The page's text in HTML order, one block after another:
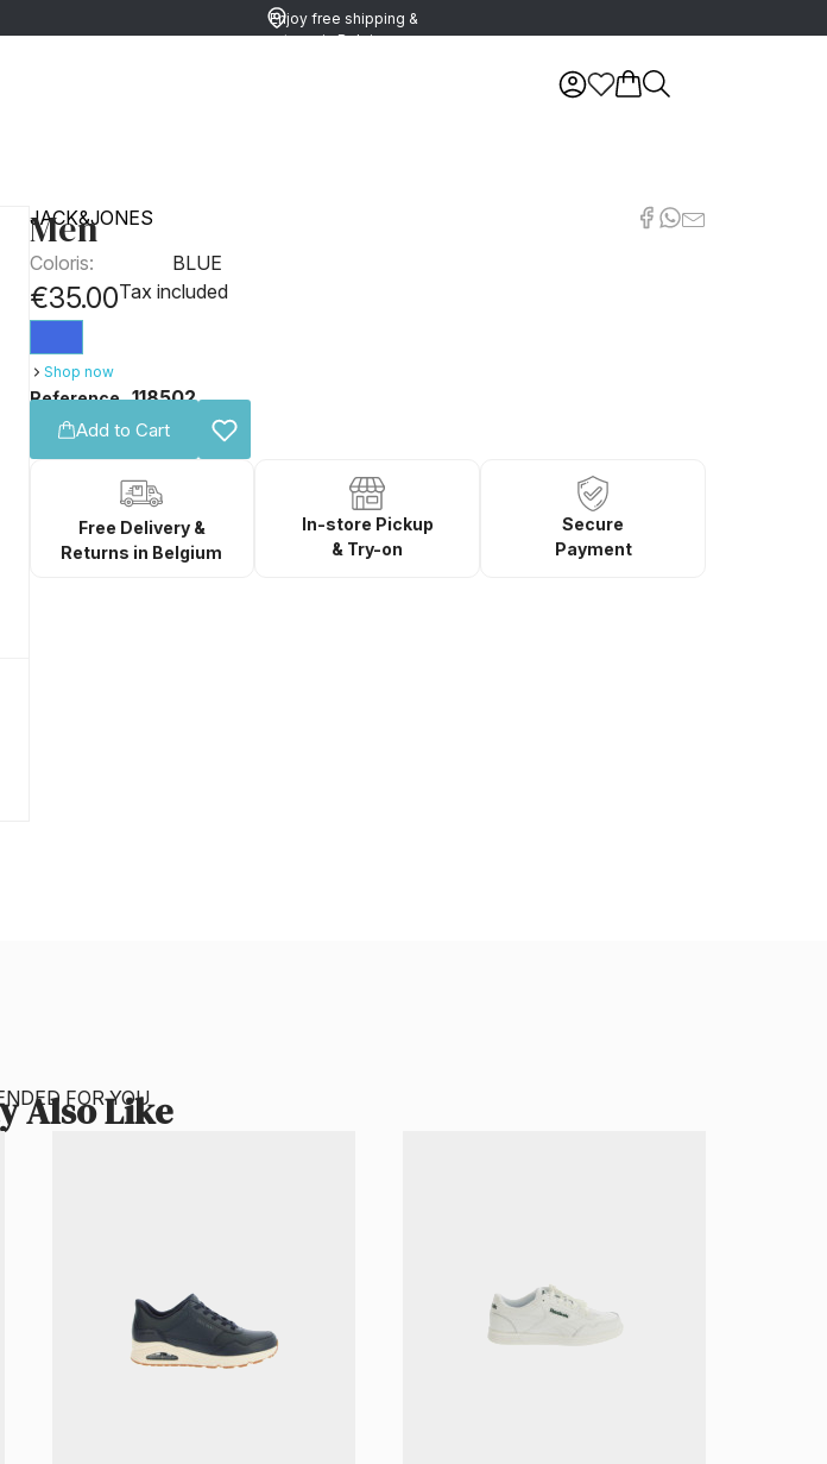
Enjoy free shipping &
returns in Belgium
JACK&JONES
Men
Coloris: BLUE
€35.00Tax included
Shop now
Reference 118502
Add to Cart
Free Delivery &
Returns in Belgium
In-store Pickup
& Try-on
Secure
Payment
FOR YOU
Also Like